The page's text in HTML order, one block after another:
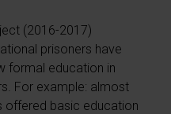
(2016-2017)
prisoners have
formal education in
For example: almost
offered basic education